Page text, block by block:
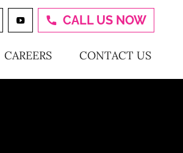
CALL US NOW
CAREERS CONTACT US